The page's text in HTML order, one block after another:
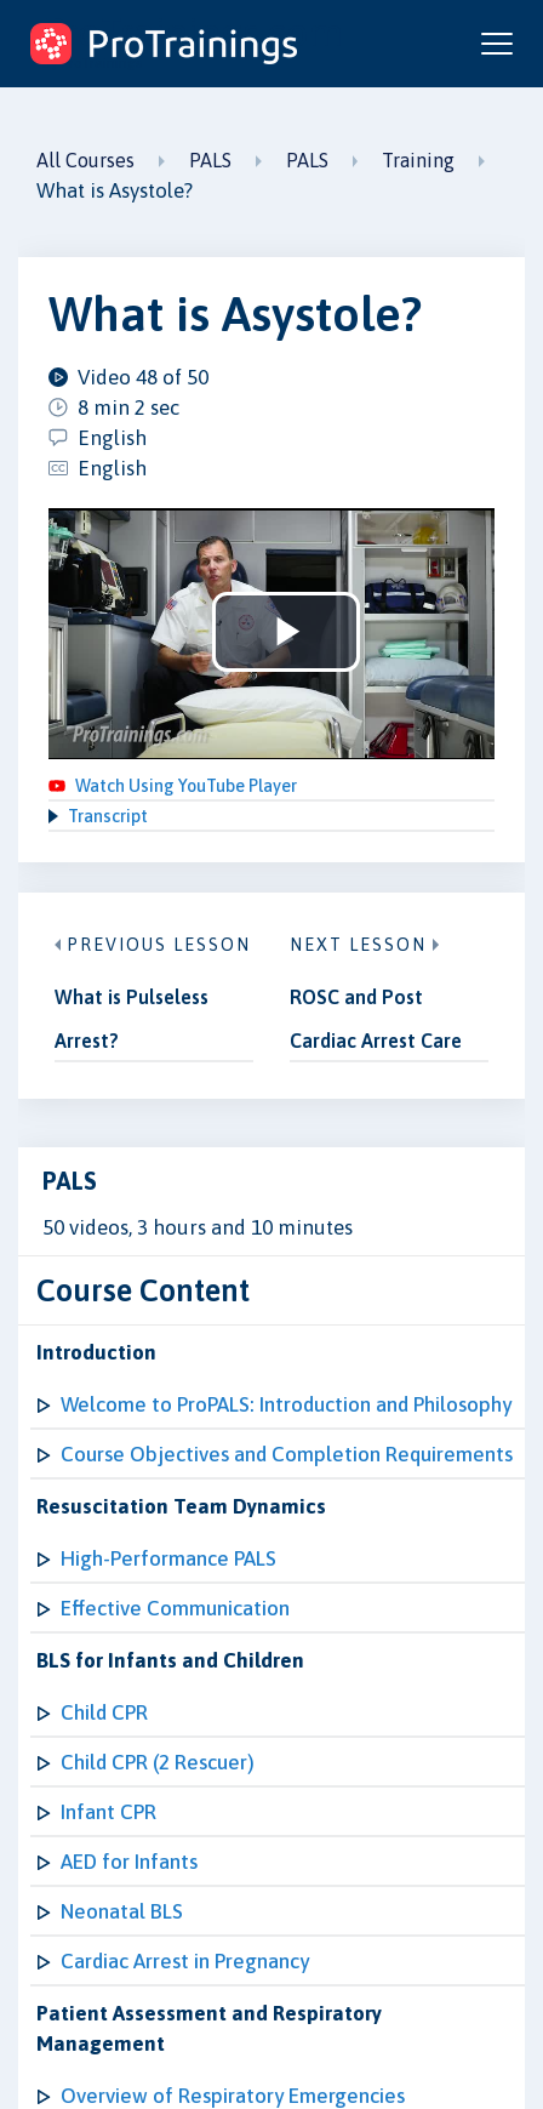
ProTrainings.com
by ProTrainings
All Courses PALS PALS Training
What is Asystole?
What is Asystole?
Video 48 of 50
8 min 2 sec
English
English
Play
Video
Watch Using YouTube Player
Transcript
PREVIOUS LESSON
What is Pulseless
Arrest?
NEXT LESSON
ROSC and Post
Cardiac Arrest Care
PALS
50 videos, 3 hours and 10 minutes
Course Content
Introduction
Welcome to ProPALS: Introduction and Philosophy
Course Objectives and Completion Requirements
Resuscitation Team Dynamics
High-Performance PALS
Effective Communication
BLS for Infants and Children
Child CPR
Child CPR (2 Rescuer)
Infant CPR
AED for Infants
Neonatal BLS
Cardiac Arrest in Pregnancy
Patient Assessment and Respiratory
Management
Overview of Respiratory Emergencies